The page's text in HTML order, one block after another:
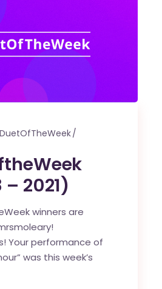
2021)
winners are
Your performance of
was this week’s